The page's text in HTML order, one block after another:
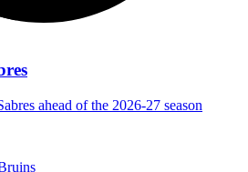
ahead of the 2026-27 season